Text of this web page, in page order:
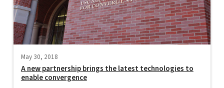
May 30, 2018
A new partnership brings the latest technologies to
enable convergence